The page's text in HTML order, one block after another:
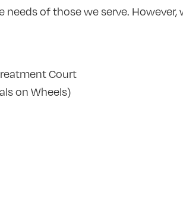
of those we serve. However,
Court
on Wheels)